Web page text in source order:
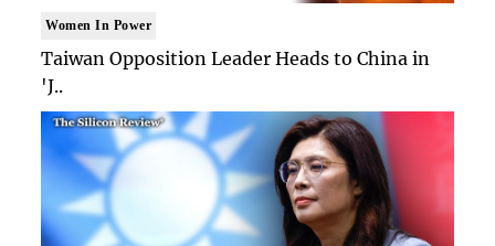
Women In Power
Taiwan Opposition Leader Heads to China in
'J..